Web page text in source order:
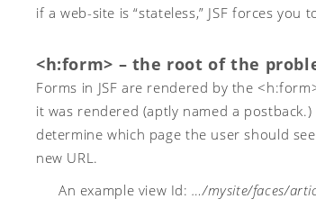
if a web-site is “stateless,” JSF forces you
<h:form> – the root of the
Forms in JSF are rendered by the
it was rendered (aptly named a
determine which page the user should
new URL.
An example view Id:…/mysite/faces/